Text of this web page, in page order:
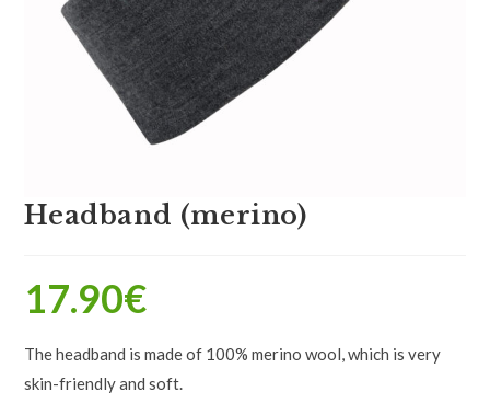
Headband (merino)
17.90€
The headband is made of 100% merino wool, which is very
skin-friendly and soft.